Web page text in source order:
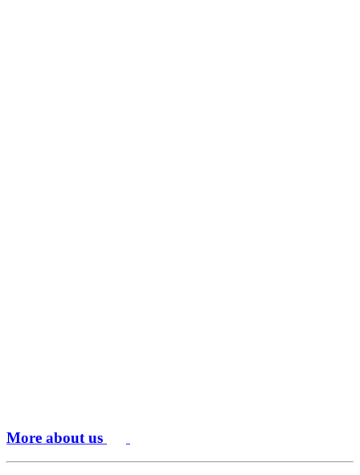
More about us